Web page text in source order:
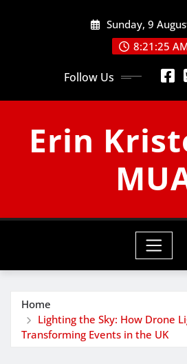
Sunday, 9
8:21:26
Follow Us
Erin
Home
Lighting the Sky: How Drone
Transforming Events in the UK